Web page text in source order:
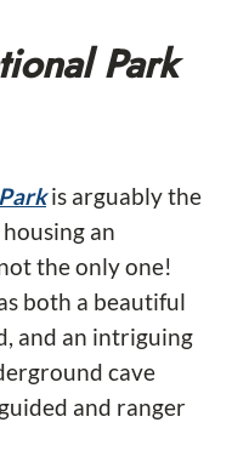
Park
is arguably the
an
the only one!
both a beautiful
and an intriguing
cave
and ranger